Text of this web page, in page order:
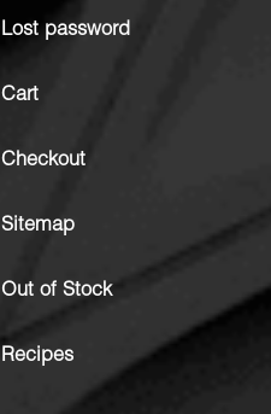
Lost password
Cart
Checkout
Sitemap
Out of Stock
Recipes